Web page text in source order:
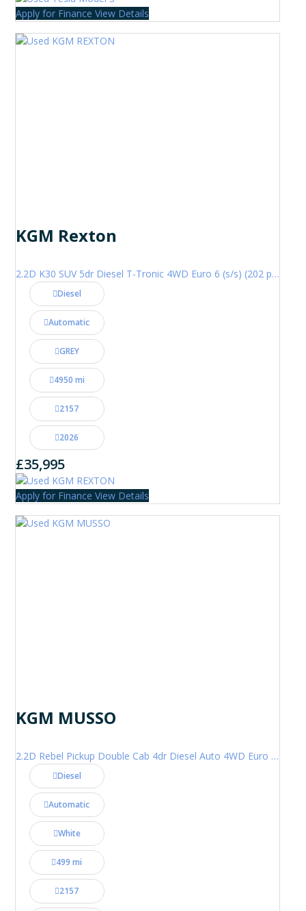
Apply for Finance View Details
KGM Rexton
2.2D K30 SUV 5dr Diesel T-Tronic 4WD Euro 6 (s/s) (202 ps)
Diesel
Automatic
GREY
4950 mi
2157
2026
£35,995
Apply for Finance View Details
KGM MUSSO
2.2D Rebel Pickup Double Cab 4dr Diesel Auto 4WD Euro 6 (202 ps)
Diesel
Automatic
White
499 mi
2157